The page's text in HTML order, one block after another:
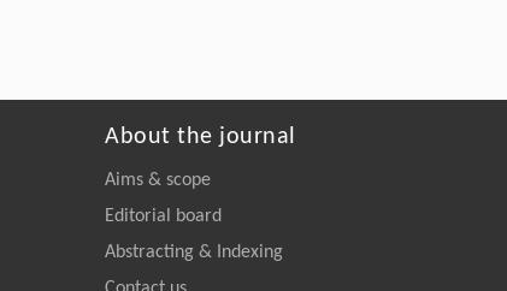
About the journal
Aims & scope
Editorial board
Abstracting & Indexing